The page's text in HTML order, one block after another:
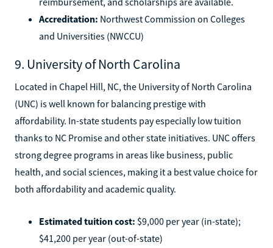
Accreditation: Northwest Commission on Colleges
and Universities (NWCCU)
9. University of North Carolina
Located in Chapel Hill, NC, the University of North Carolina
(UNC) is well known for balancing prestige with
affordability. In-state students pay especially low tuition
thanks to NC Promise and other state initiatives. UNC offers
strong degree programs in areas like business, public
health, and social sciences, making it a best value choice for
both affordability and academic quality.
Estimated tuition cost: $9,000 per year (in-state);
$41,200 per year (out-of-state)